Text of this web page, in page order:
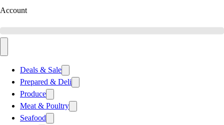
Account
Deals & Sale
Prepared & Deli
Produce
Meat & Poultry
Seafood